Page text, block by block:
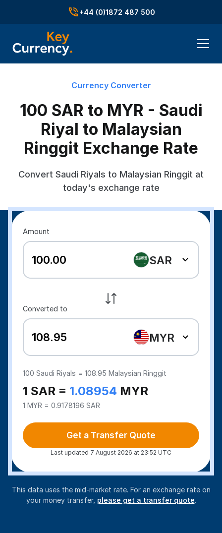
+44 (0)1872 487 500
Currency Converter
100 SAR to MYR - Saudi
Riyal to Malaysian
Ringgit Exchange Rate
Convert Saudi Riyals to Malaysian Ringgit at
today's exchange rate
Amount
SAR
Converted to
MYR
100 Saudi Riyals =108.95 Malaysian Ringgit
1 SAR = 1.08954 MYR
1 MYR = 0.9178196 SAR
Get a Transfer Quote
Last updated 7 August 2026 at 23:52 UTC
This data uses the mid-market rate. For an exchange rate on
your money transfer, please get a transfer quote.